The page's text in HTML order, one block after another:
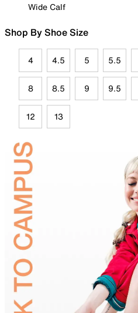
Wide Calf
Shop By Shoe Size
4 4.5 5 5.5
8 8.5 9 9.5
12 13